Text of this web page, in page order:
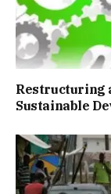
Restructuring
Sustainable